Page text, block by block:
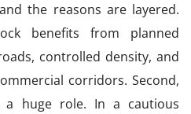
the reasons are layered.
benefits from planned
controlled density, and
corridors. Second,
a huge role. In a cautious